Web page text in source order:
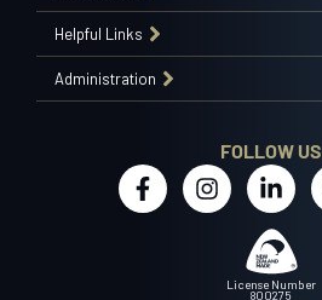
Helpful Links
Administration
FOLLOW US
License Number
800275